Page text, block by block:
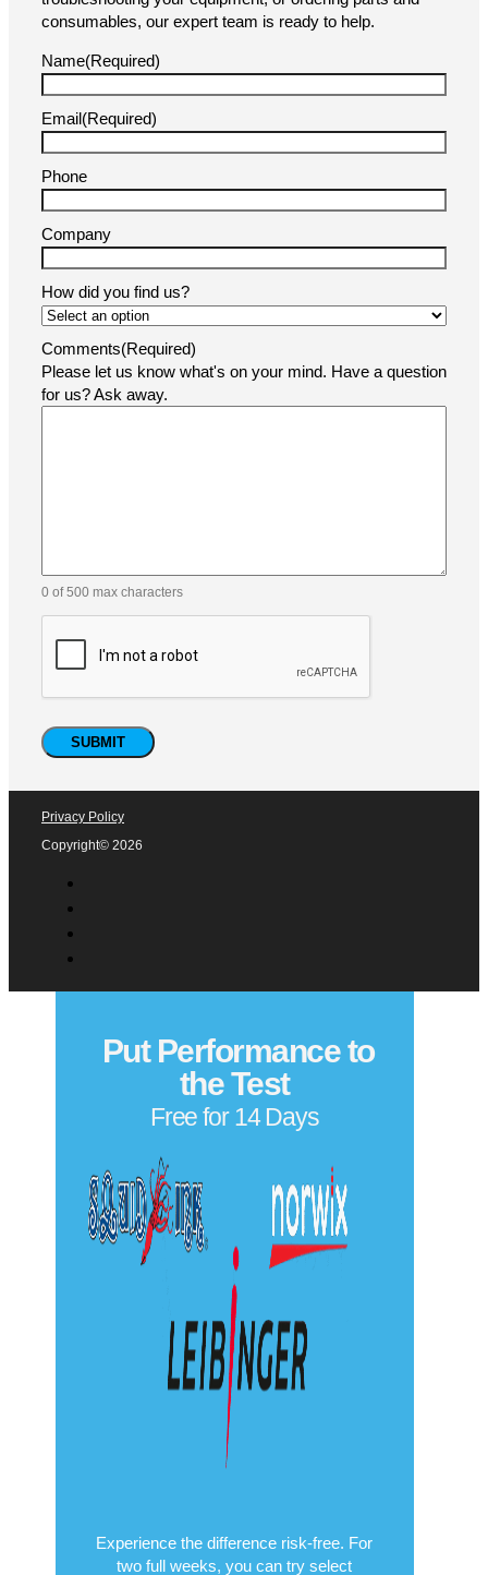
consumables, our expert team is ready to help.
Name(Required)
Email(Required)
Phone
Company
How did you find us?
Comments(Required)
Please let us know what's on your mind. Have a question
for us? Ask away.
0 of 500 max characters
Privacy Policy
Copyright© 2026
Put Performance to
the Test
Free for 14 Days
Experience the difference risk-free. For
two full weeks, you can try select